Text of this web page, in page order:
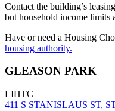
Contact the building’s
but household income limits
Have or need a Housing
housing authority.
GLEASON PARK
LIHTC
411 S STANISLAUS ST,